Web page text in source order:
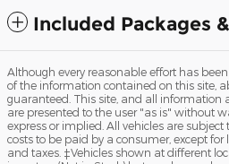
Included Packages
Although every reasonable effort has
of the information contained on this site,
guaranteed. This site, and all information
are presented to the user "as is" without
express or implied. All vehicles are subject
costs to be paid by a consumer, except for
and taxes. ‡Vehicles shown at different